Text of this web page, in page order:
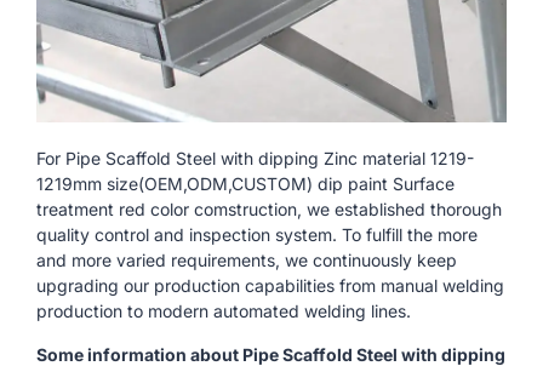
For Pipe Scaffold Steel with dipping Zinc material 1219-
1219mm size(OEM,ODM,CUSTOM) dip paint Surface
treatment red color comstruction, we established thorough
quality control and inspection system. To fulfill the more
and more varied requirements, we continuously keep
upgrading our production capabilities from manual welding
production to modern automated welding lines.
Some information about Pipe Scaffold Steel with dipping